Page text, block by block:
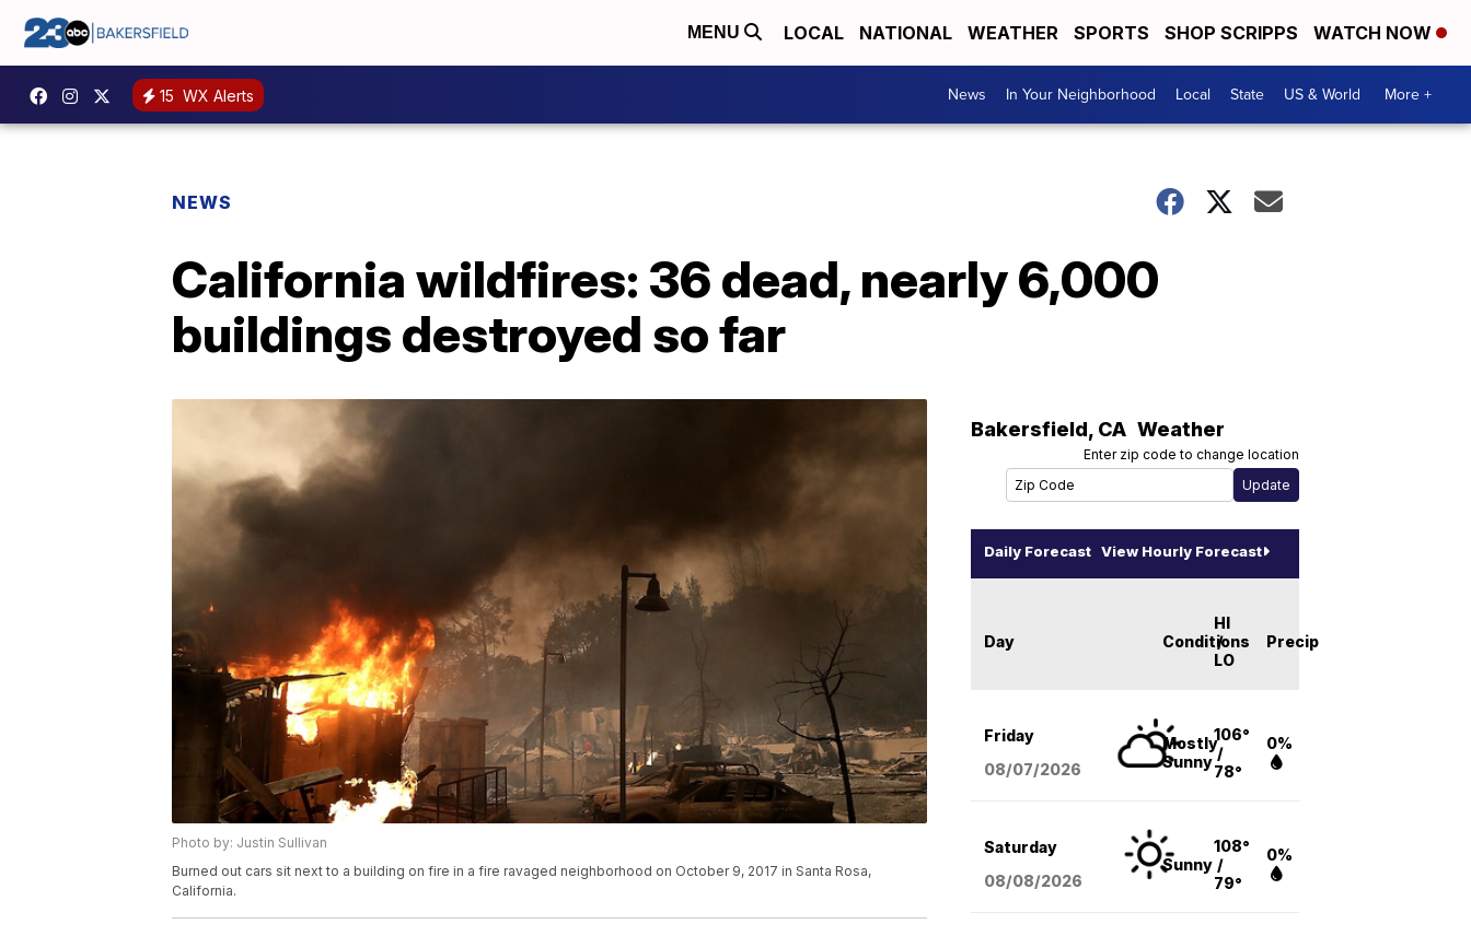
MENU LOCAL NATIONAL WEATHER SPORTS SHOP SCRIPPS WATCH NOW
15 WX Alerts News In Your Neighborhood Local State US & World More +
NEWS
California wildfires: 36 dead, nearly 6,000
buildings destroyed so far
Photo by: Justin Sullivan
Burned out cars sit next to a building on fire in a fire ravaged neighborhood on October 9, 2017 in Santa Rosa,
California.
Bakersfield, CA Weather
Enter zip code to change location
Daily Forecast View Hourly Forecast
Day Conditions
HI
/
LO
Precip
Friday
08/07/2026
Mostly
Sunny
106°
/
78°
0%
Saturday
08/08/2026
Sunny
108°
/
79°
0%